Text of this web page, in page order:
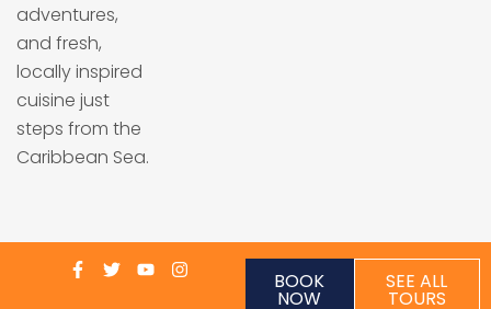
adventures,
and fresh,
locally inspired
cuisine just
steps from the
Caribbean Sea.
BOOK
NOW
SEE ALL
TOURS